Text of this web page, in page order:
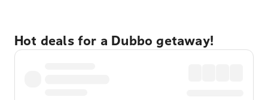
Hot deals for a Dubbo getaway!